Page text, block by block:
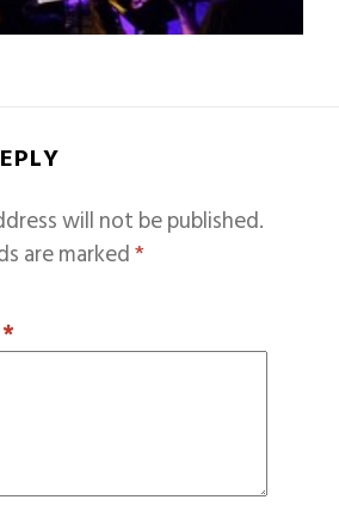
will not be published.
are marked*
*